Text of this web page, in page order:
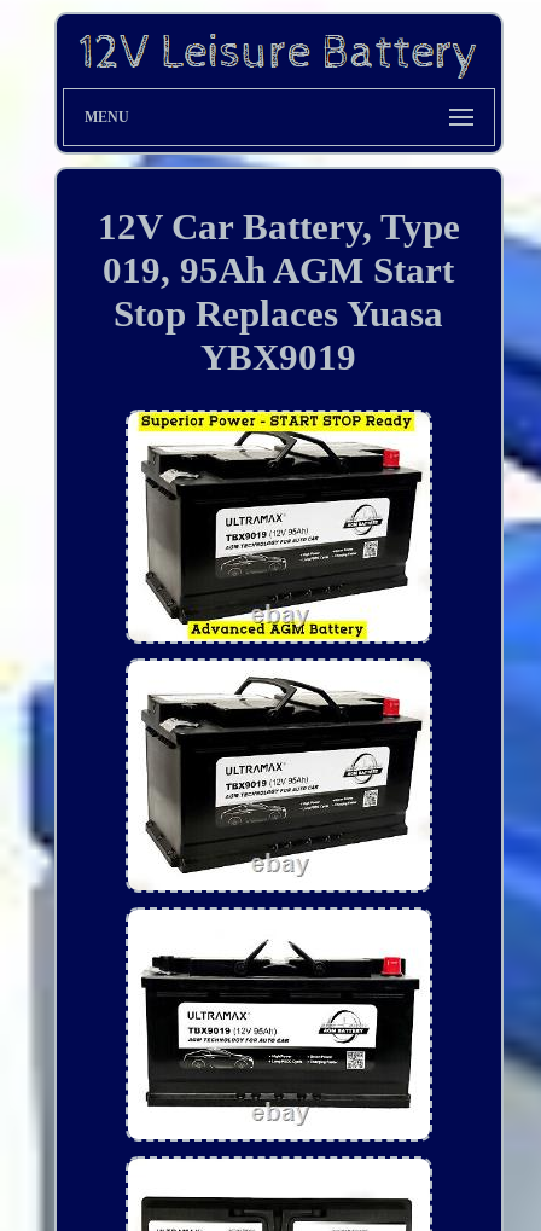
MENU
12V Car Battery, Type
019, 95Ah AGM Start
Stop Replaces Yuasa
YBX9019